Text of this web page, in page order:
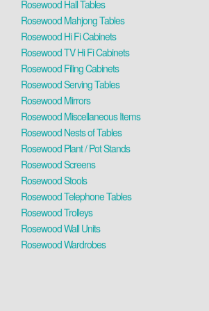
Rosewood Hall Tables
Rosewood Mahjong Tables
Rosewood Hi Fi Cabinets
Rosewood TV Hi Fi Cabinets
Rosewood Filing Cabinets
Rosewood Serving Tables
Rosewood Mirrors
Rosewood Miscellaneous Items
Rosewood Nests of Tables
Rosewood Plant / Pot Stands
Rosewood Screens
Rosewood Stools
Rosewood Telephone Tables
Rosewood Trolleys
Rosewood Wall Units
Rosewood Wardrobes